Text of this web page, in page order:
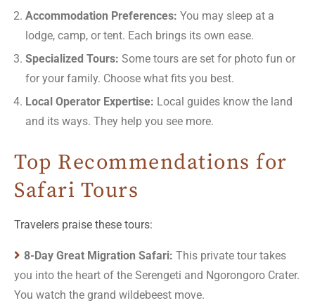
Accommodation Preferences: You may sleep at a
lodge, camp, or tent. Each brings its own ease.
Specialized Tours: Some tours are set for photo fun or
for your family. Choose what fits you best.
Local Operator Expertise: Local guides know the land
and its ways. They help you see more.
Top Recommendations for
Safari Tours
Travelers praise these tours:
8-Day Great Migration Safari: This private tour takes
you into the heart of the Serengeti and Ngorongoro Crater.
You watch the grand wildebeest move.